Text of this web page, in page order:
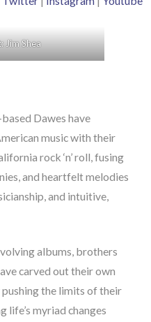
Jim Shea
Dawes have
music with their
rock ‘n’ roll, fusing
and heartfelt melodies
and intuitive,
albums, brothers
carved out their own
the limits of their
life’s myriad changes